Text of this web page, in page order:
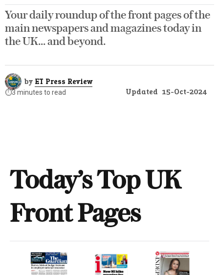
Your daily roundup of the front pages of the
main newspapers and magazines today in
the UK... and beyond.
by ET Press Review
⏱️3 minutes to read Updated 15-Oct-2024
Today’s Top UK
Front Pages